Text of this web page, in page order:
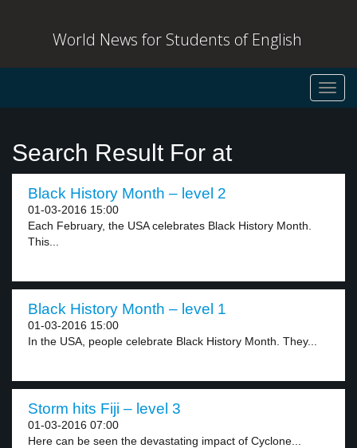
World News for Students of English
Search Result For at
Black History Month – level 2
01-03-2016 15:00
Each February, the USA celebrates Black History Month.
This...
Black History Month – level 1
01-03-2016 15:00
In the USA, people celebrate Black History Month. They...
Storm hits Fiji – level 3
01-03-2016 07:00
Here can be seen the devastating impact of Cyclone...